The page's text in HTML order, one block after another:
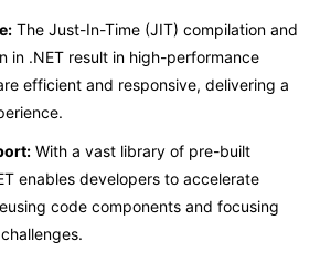
The Just-In-Time (JIT) compilation and
in .NET result in high-performance
efficient and responsive, delivering a
With a vast library of pre-built
enables developers to accelerate
code components and focusing